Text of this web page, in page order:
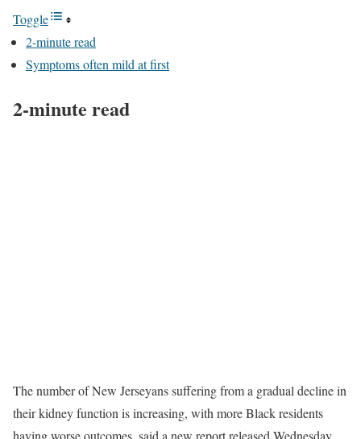
Toggle
2-minute read
Symptoms often mild at first
2-minute read
The number of New Jerseyans suffering from a gradual decline in
their kidney function is increasing, with more Black residents
having worse outcomes, said a new report released Wednesday,